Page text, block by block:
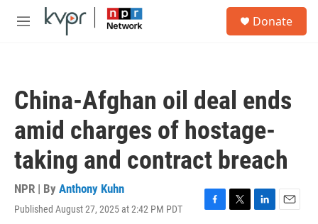
Skip to main content
M
Donate
China-Afghan oil deal ends
amid charges of hostage-
taking and contract breach
NPR | By Anthony Kuhn
Published August 27, 2025 at 2:42 PM PDT
F
T
L
E